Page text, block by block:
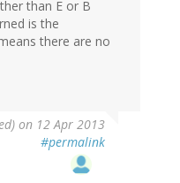
than E or B
is the
there are no
on 12 Apr 2013
#permalink